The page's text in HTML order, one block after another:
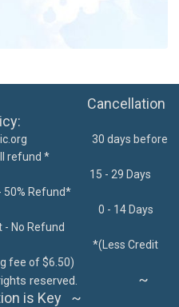
Cancellation
30 days before
refund *
15 - 29 Days
50% Refund*
8300
0 - 14 Days
- No Refund
IL 62076 *(Less Credit
fee of $6.50)
All rights reserved.
~
is Key ~